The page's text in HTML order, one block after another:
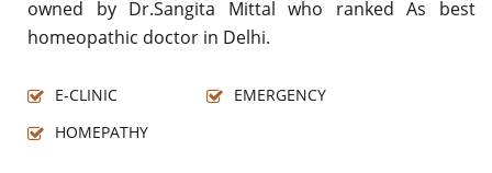
owned by Dr.Sangita Mittal who ranked As best
homeopathic doctor in Delhi.
E-CLINIC
EMERGENCY
HOMEPATHY